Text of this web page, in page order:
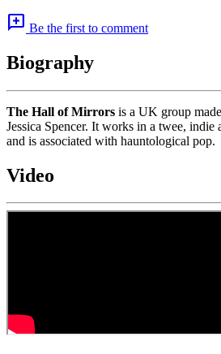
add_comment Be the first to comment
Biography
The Hall of Mirrors is a UK group
Jessica Spencer. It works in a twee, indie
and is associated with hauntological pop.
Video